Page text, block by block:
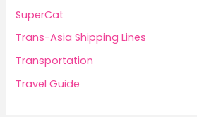
SuperCat
Trans-Asia Shipping Lines
Transportation
Travel Guide